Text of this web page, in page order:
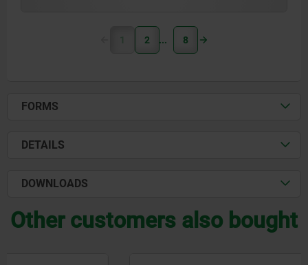
1 2 8
FORMS
DETAILS
DOWNLOADS
Other customers also bought